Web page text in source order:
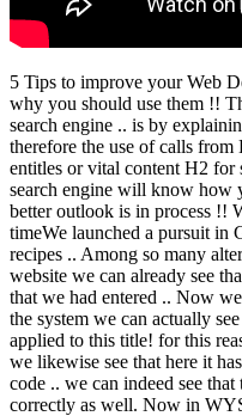
5 Tips to improve your Web
why you should use them !!
search engine .. is by
therefore the use of calls
entitles or vital content H2 for
search engine will know how
better outlook is in process !!
timeWe launched a pursuit
recipes .. Among so many
website we can already see
that we had entered .. Now
the system we can actually
applied to this title! for this
we likewise see that here it
code .. we can indeed see
correctly as well. Now in